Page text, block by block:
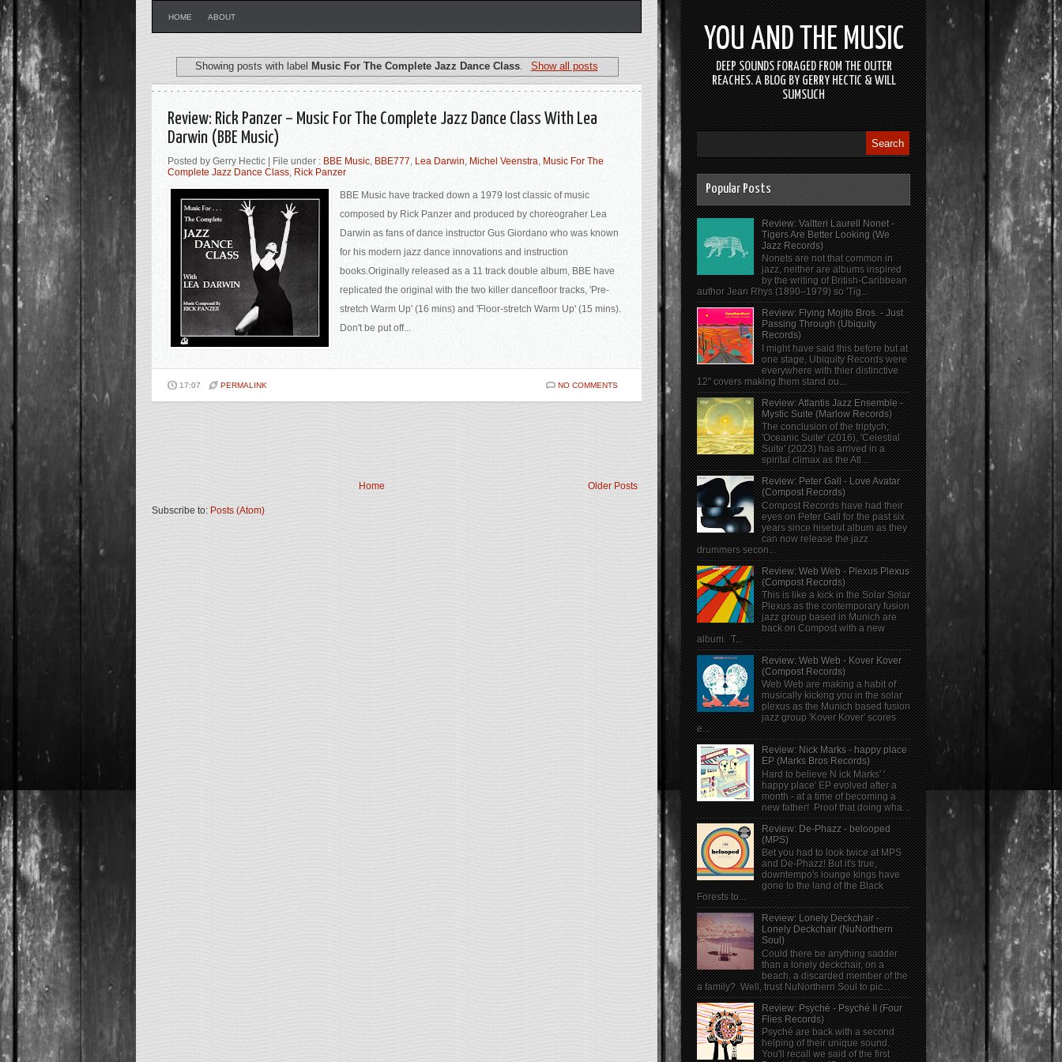
HOME ABOUT
Showing posts with label Music For The Complete Jazz Dance Class Show all posts
Review: Rick Panzer – Music For The Complete Jazz Dance Class With Lea
Darwin (BBE Music)
Posted by Gerry Hectic | File under : BBE Music, BBE777, Lea Darwin, Michel Veenstra, Music For The
Complete Jazz Dance Class, Rick Panzer
BBE Music have tracked down a 1979 lost classic of music
composed by Rick Panzer and produced by choreograher Lea
Darwin as fans of dance instructor Gus Giordano who was known
for his modern jazz dance innovations and instruction
books.Originally released as a 11 track double album, BBE have
replicated the original with the two killer dancefloor tracks, 'Pre-
stretch Warm Up' (16 mins) and 'Floor-stretch Warm Up' (15 mins).
Don't be put off...
17:07 PERMALINK NO COMMENTS
Older Posts
Home
Subscribe to: Posts (Atom)
YOU AND THE MUSIC
DEEP SOUNDS FORAGED FROM THE OUTER
REACHES. A BLOG BY GERRY HECTIC & WILL
SUMSUCH
Popular Posts
Review: Valtteri Laurell Nonet -
Tigers Are Better Looking (We
Jazz Records)
Nonets are not that common in
jazz, neither are albums inspired
by the writing of British-Caribbean
author Jean Rhys (1890–1979) so 'Tig...
Review: Flying Mojito Bros. - Just
Passing Through (Ubiquity
Records)
I might have said this before but at
one stage, Ubiquity Records were
everywhere with thier distinctive
12" covers making them stand ou...
Review: Atlantis Jazz Ensemble -
Mystic Suite (Marlow Records)
The conclusion of the triptych;
'Oceanic Suite' (2016), 'Celestial
Suite' (2023) has arrived in a
spirital climax as the Atl...
Review: Peter Gall - Love Avatar
(Compost Records)
Compost Records have had their
eyes on Peter Gall for the past six
years since hisebut album as they
can now release the jazz
drummers secon...
Review: Web Web - Plexus Plexus
(Compost Records)
This is like a kick in the Solar Solar
Plexus as the contemporary fusion
jazz group based in Munich are
back on Compost with a new
album. T...
Review: Web Web - Kover Kover
(Compost Records)
Web Web are making a habit of
musically kicking you in the solar
plexus as the Munich based fusion
jazz group 'Kover Kover' scores
e...
Review: Nick Marks - happy place
EP (Marks Bros Records)
Hard to believe N ick Marks' '
happy place' EP evolved after a
month - at a time of becoming a
new father! Proof that doing wha...
Review: De-Phazz - belooped
(MPS)
Bet you had to look twice at MPS
and De-Phazz! But it's true,
downtempo's lounge kings have
gone to the land of the Black
Forests to...
Review: Lonely Deckchair -
Lonely Deckchair (NuNorthern
Soul)
Could there be anything sadder
than a lonely deckchair, on a
beach, a discarded member of the
a family? Well, trust NuNorthern Soul to pic...
Review: Psyché - Psyché II (Four
Flies Records)
Psyché are back with a second
helping of their unique sound.
You'll recall we said of the first